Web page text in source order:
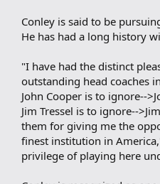
Conley is said to be
He has had a long history
"I have had the distinct
outstanding head coaches
John Cooper is to ignore--
Jim Tressel is to ignore--
them for giving me the
finest institution in
privilege of playing here